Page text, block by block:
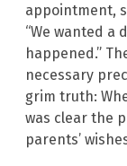
appointment,
“We wanted a
happened.”
necessary
grim truth:
was clear the
parents’